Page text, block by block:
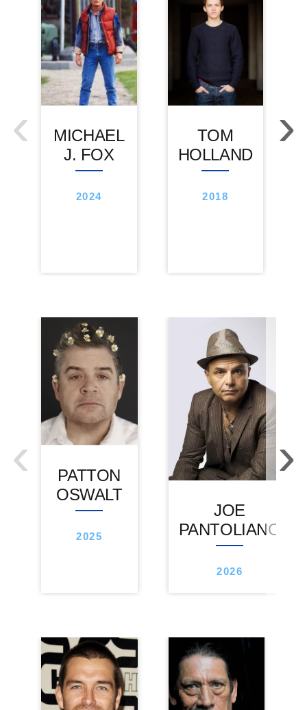
MICHAEL
J. FOX
2024
TOM
HOLLAND
2018
‹ ›
PATTON
OSWALT
2025
JOE
PANTOLIANO
2026
‹ ›